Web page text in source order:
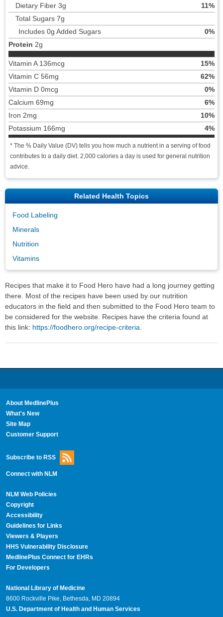
Dietary Fiber 3g
11%
Total Sugars 7g
Includes 0g Added Sugars
0%
Protein 2g
Vitamin A 136mcg
15%
Vitamin C 56mg
62%
Vitamin D 0mcg
0%
Calcium 69mg
6%
Iron 2mg
10%
Potassium 166mg
4%
* The % Daily Value (DV) tells you how much a nutrient in a serving of food
contributes to a daily diet. 2,000 calories a day is used for general nutrition
advice.
Related Health Topics
Food Labeling
Minerals
Nutrition
Vitamins
Recipes that make it to Food Hero have had a long journey getting
there. Most of the recipes have been used by our nutrition
educators in the field and then submitted to the Food Hero team to
be considered for the website. Recipes have the criteria found at
this link: https://foodhero.org/recipe-criteria
About MedlinePlus
What's New
Site Map
Customer Support
Subscribe to RSS
Connect with NLM
NLM Web Policies
Copyright
Accessibility
Guidelines for Links
Viewers & Players
HHS Vulnerability Disclosure
MedlinePlus Connect for EHRs
For Developers
National Library of Medicine
8600 Rockville Pike, Bethesda, MD 20894
U.S. Department of Health and Human Services